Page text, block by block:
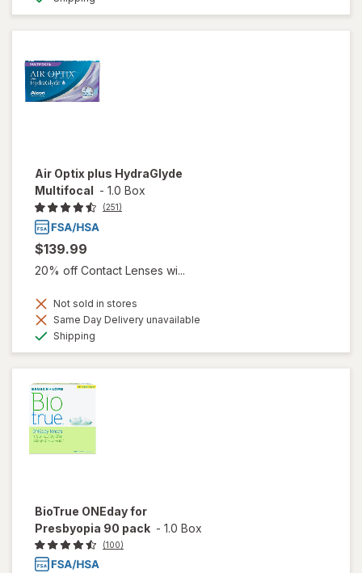
Air Optix plus HydraGlyde
Multifocal - 1.0 Box
(251)
$139.99
20% off Contact Lenses wi...
Not sold in stores
Same Day Delivery unavailable
Shipping
BioTrue ONEday for
Presbyopia 90 pack - 1.0 Box
(100)